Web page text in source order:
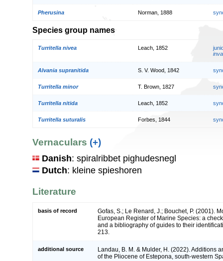
Pherusina Norman, 1888
Species group names
Turritella nivea Leach, 1852
Alvania supranitida S. V. Wood, 1842
Turritella minor T. Brown, 1827
Turritella nitida Leach, 1852
Turritella suturalis Forbes, 1844
Vernaculars (+)
Danish: spiralribbet pighudesnegl
Dutch: kleine spieshoren
Literature
basis of record
Gofas, S.; Le Renard, J.; Bouchet, P. (2001).
European Register of Marine Species: a
and a bibliography of guides to their
213.
additional source
Landau, B. M. & Mulder, H. (2022). Additions
of the Pliocene of Estepona, south-western